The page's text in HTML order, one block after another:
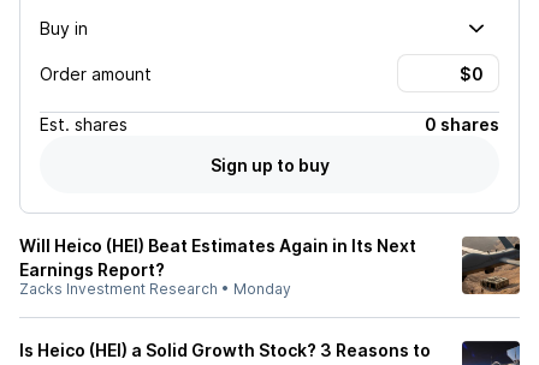
Buy in
Order amount
Est. shares
0 shares
Sign up to buy
Will Heico (HEI) Beat Estimates Again in Its Next
Earnings Report?
Zacks Investment Research • Monday
Is Heico (HEI) a Solid Growth Stock? 3 Reasons to